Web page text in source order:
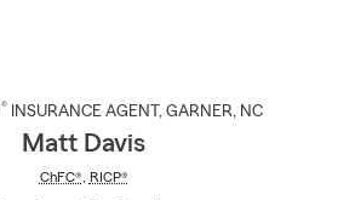
® INSURANCE AGENT , GARNER, NC
Matt Davis
ChFC®, RICP®